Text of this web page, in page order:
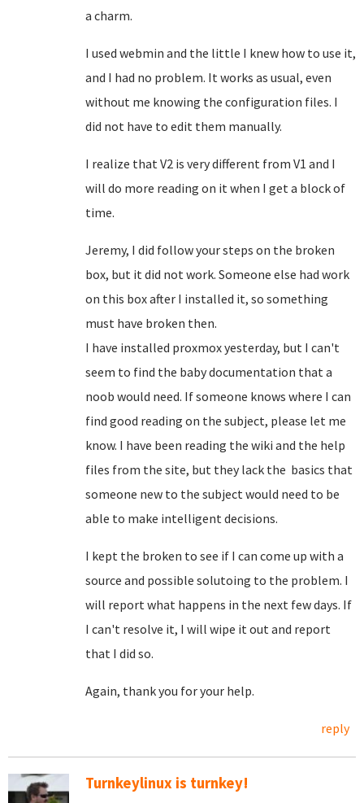
a charm.
I used webmin and the little I knew how to use it,
and I had no problem. It works as usual, even
without me knowing the configuration files. I
did not have to edit them manually.
I realize that V2 is very different from V1 and I
will do more reading on it when I get a block of
time.
Jeremy, I did follow your steps on the broken
box, but it did not work. Someone else had work
on this box after I installed it, so something
must have broken then.
I have installed proxmox yesterday, but I can't
seem to find the baby documentation that a
noob would need. If someone knows where I can
find good reading on the subject, please let me
know. I have been reading the wiki and the help
files from the site, but they lack the basics that
someone new to the subject would need to be
able to make intelligent decisions.
I kept the broken to see if I can come up with a
source and possible solutoing to the problem. I
will report what happens in the next few days. If
I can't resolve it, I will wipe it out and report
that I did so.
Again, thank you for your help.
reply
Turnkeylinux is turnkey!